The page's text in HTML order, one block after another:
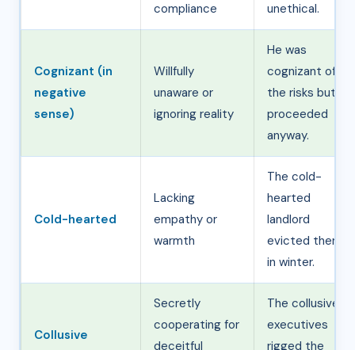
compliance
unethical.
Cognizant (in
negative
sense)
Willfully
unaware or
ignoring reality
He was
cognizant of
the risks but
proceeded
anyway.
Cold-hearted
Lacking
empathy or
warmth
The cold-
hearted
landlord
evicted them
in winter.
Collusive
Secretly
cooperating for
deceitful
The collusive
executives
rigged the